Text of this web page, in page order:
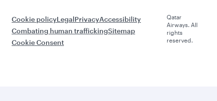
Cookie policyLegalPrivacyAccessibility
Combating human traffickingSitemap
Cookie Consent
Qatar
Airways. All
rights
reserved.